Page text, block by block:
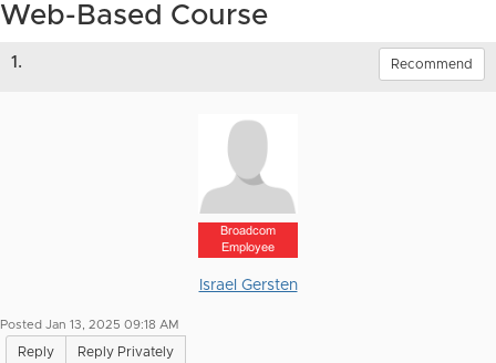
Web-Based Course
1. Recommend
Broadcom
Employee
Israel Gersten
Posted Jan 13, 2025 09:18 AM
Reply Reply Privately